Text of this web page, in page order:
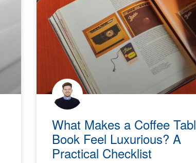
What Makes a Coffee
Book Feel Luxurious? A
Practical Checklist